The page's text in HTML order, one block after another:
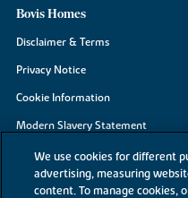
Bovis Homes
Disclaimer & Terms
Privacy Notice
Cookie Information
Modern Slavery Statement
Site Map
Accessibility
We use cookies for different
advertising, measuring
content. To manage cookies,